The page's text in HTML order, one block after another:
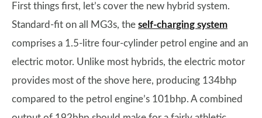
First things first, let’s cover the new hybrid system.
Standard-fit on all MG3s, the self-charging system
comprises a 1.5-litre four-cylinder petrol engine and an
electric motor. Unlike most hybrids, the electric motor
provides most of the shove here, producing 134bhp
compared to the petrol engine’s 101bhp. A combined